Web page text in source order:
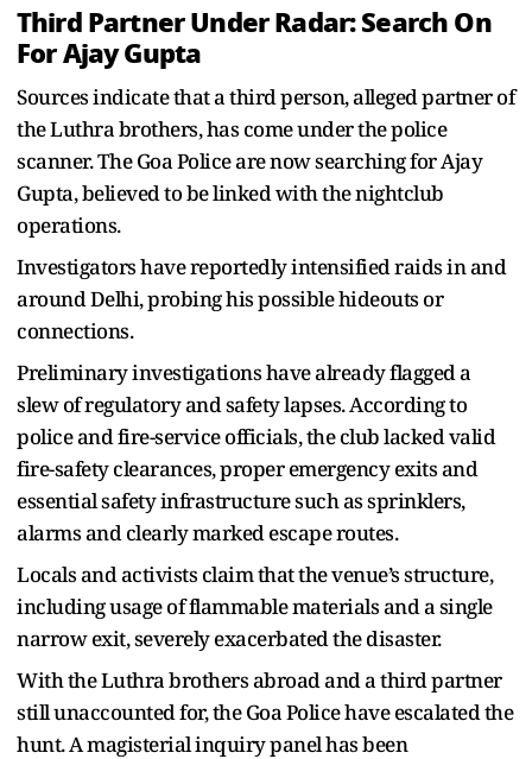
Third Partner Under Radar: Search On
For Ajay Gupta
Sources indicate that a third person, alleged partner of
the Luthra brothers, has come under the police
scanner. The Goa Police are now searching for Ajay
Gupta, believed to be linked with the nightclub
operations.
Investigators have reportedly intensified raids in and
around Delhi, probing his possible hideouts or
connections.
Preliminary investigations have already flagged a
slew of regulatory and safety lapses. According to
police and fire-service officials, the club lacked valid
fire-safety clearances, proper emergency exits and
essential safety infrastructure such as sprinklers,
alarms and clearly marked escape routes.
Locals and activists claim that the venue’s structure,
including usage of flammable materials and a single
narrow exit, severely exacerbated the disaster.
With the Luthra brothers abroad and a third partner
still unaccounted for, the Goa Police have escalated the
hunt. A magisterial inquiry panel has been